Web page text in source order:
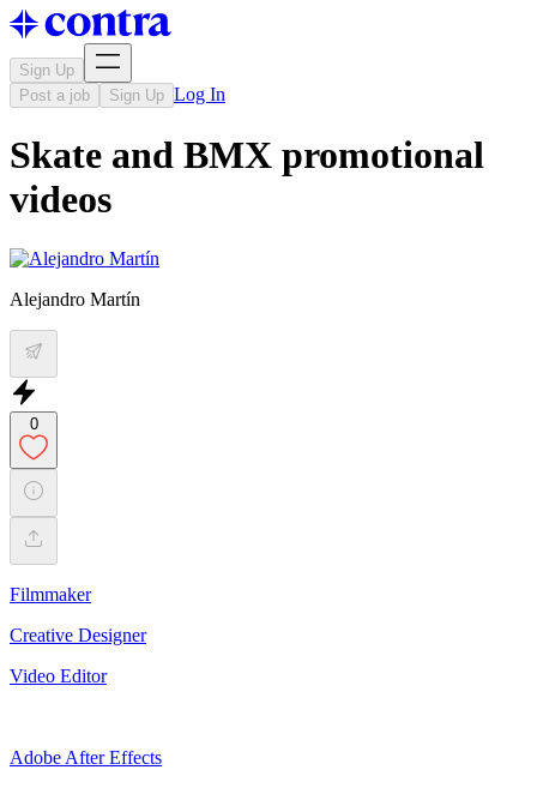
Sign Up
Post a job
Sign Up Log In
Skate and BMX promotional
videos
Alejandro Martín
0
Filmmaker
Creative Designer
Video Editor
Adobe After Effects